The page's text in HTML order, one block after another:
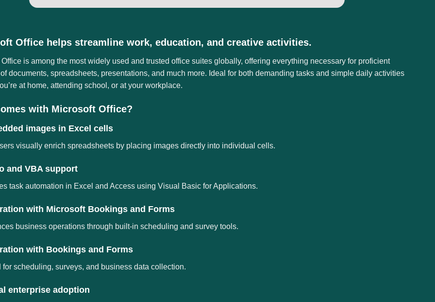
Office helps streamline work, education, and creative activities.
Office is among the most widely used and trusted office suites globally, offering everything necessary for proficient
documents, spreadsheets, presentations, and much more. Ideal for both demanding tasks and simple daily activities
at home, attending school, or at your workplace.
with Microsoft Office?
images in Excel cells
visually enrich spreadsheets by placing images directly into individual cells.
and VBA support
task automation in Excel and Access using Visual Basic for Applications.
with Microsoft Bookings and Forms
business operations through built-in scheduling and survey tools.
with Bookings and Forms
for scheduling, surveys, and business data collection.
enterprise adoption